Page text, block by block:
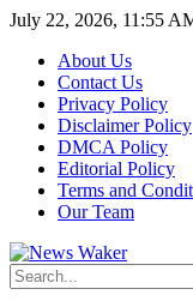
July 22, 2026, 11:55
About Us
Contact Us
Privacy Policy
Disclaimer Policy
DMCA Policy
Editorial Policy
Terms and
Our Team